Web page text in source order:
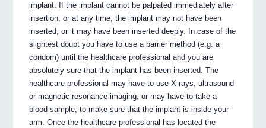
implant. If the implant cannot be palpated immediately after
insertion, or at any time, the implant may not have been
inserted, or it may have been inserted deeply. In case of the
slightest doubt you have to use a barrier method (e.g. a
condom) until the healthcare professional and you are
absolutely sure that the implant has been inserted. The
healthcare professional may have to use X-rays, ultrasound
or magnetic resonance imaging, or may have to take a
blood sample, to make sure that the implant is inside your
arm. Once the healthcare professional has located the